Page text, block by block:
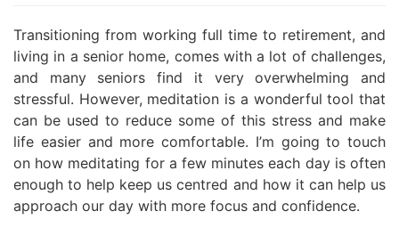
Transitioning from working full time to retirement, and
living in a senior home, comes with a lot of challenges,
and many seniors find it very overwhelming and
stressful. However, meditation is a wonderful tool that
can be used to reduce some of this stress and make
life easier and more comfortable. I’m going to touch
on how meditating for a few minutes each day is often
enough to help keep us centred and how it can help us
approach our day with more focus and confidence.